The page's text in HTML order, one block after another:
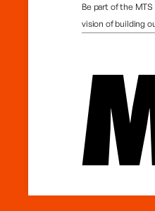
Be part of the
vision of building